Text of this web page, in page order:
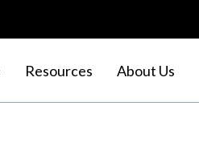
Resources About Us